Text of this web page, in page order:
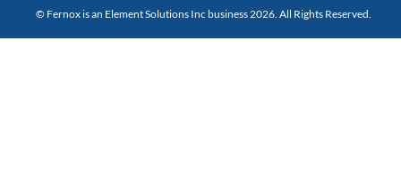
© Fernox is an Element Solutions Inc business 2026. All Rights Reserved.